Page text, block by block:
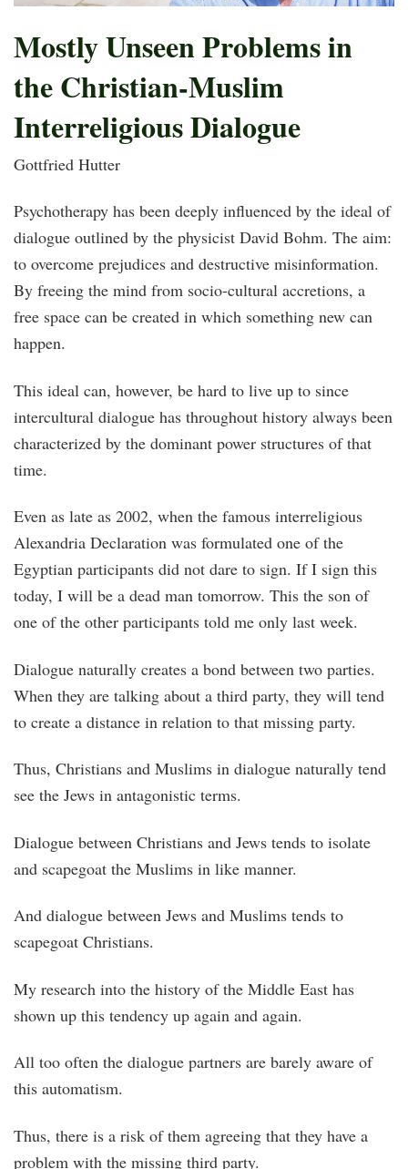
Mostly Unseen Problems in
the Christian-Muslim
Interreligious Dialogue
Gottfried Hutter
Psychotherapy has been deeply influenced by the ideal of
dialogue outlined by the physicist David Bohm. The aim:
to overcome prejudices and destructive misinformation.
By freeing the mind from socio-cultural accretions, a
free space can be created in which something new can
happen.
This ideal can, however, be hard to live up to since
intercultural dialogue has throughout history always been
characterized by the dominant power structures of that
time.
Even as late as 2002, when the famous interreligious
Alexandria Declaration was formulated one of the
Egyptian participants did not dare to sign. If I sign this
today, I will be a dead man tomorrow. This the son of
one of the other participants told me only last week.
Dialogue naturally creates a bond between two parties.
When they are talking about a third party, they will tend
to create a distance in relation to that missing party.
Thus, Christians and Muslims in dialogue naturally tend
see the Jews in antagonistic terms.
Dialogue between Christians and Jews tends to isolate
and scapegoat the Muslims in like manner.
And dialogue between Jews and Muslims tends to
scapegoat Christians.
My research into the history of the Middle East has
shown up this tendency up again and again.
All too often the dialogue partners are barely aware of
this automatism.
Thus, there is a risk of them agreeing that they have a
problem with the missing third party.